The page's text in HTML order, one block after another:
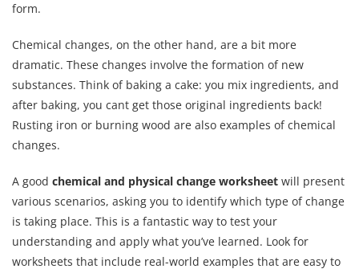
form.
Chemical changes, on the other hand, are a bit more
dramatic. These changes involve the formation of new
substances. Think of baking a cake: you mix ingredients, and
after baking, you cant get those original ingredients back!
Rusting iron or burning wood are also examples of chemical
changes.
A good chemical and physical change worksheet will present
various scenarios, asking you to identify which type of change
is taking place. This is a fantastic way to test your
understanding and apply what you’ve learned. Look for
worksheets that include real-world examples that are easy to